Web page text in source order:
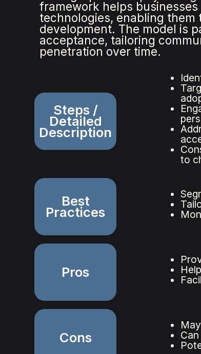
framework helps
technologies, enabling
development. The model is
acceptance, tailoring
penetration over time.
Steps /
Detailed
Description
to
Best
Practices
Pros
Cons